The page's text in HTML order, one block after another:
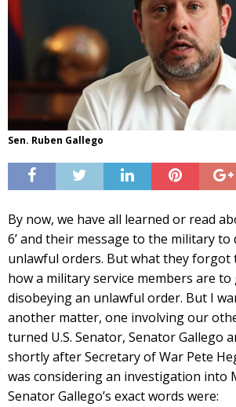
Sen. Ruben Gallego
By now, we have all learned or read
6’ and their message to the military to
unlawful orders. But what they forgot
how a military service members are
disobeying an unlawful order. But I
another matter, one involving our
turned U.S. Senator, Senator Gallego
shortly after Secretary of War Pete
was considering an investigation into
Senator Gallego’s exact words were: